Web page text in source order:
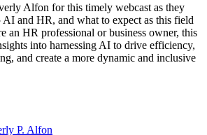
Alfon for this timely webcast as they
and HR, and what to expect as this field
an HR professional or business owner, this
into harnessing AI to drive efficiency,
and create a more dynamic and inclusive